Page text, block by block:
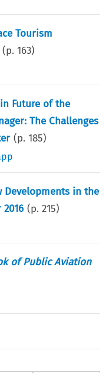
Tourism
(p.163)
Future of the
The Challenges
(p.185)
Developments in the
(p.215)
of Public Aviation